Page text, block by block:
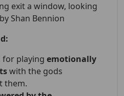
for playing emotionally
with the gods
them.